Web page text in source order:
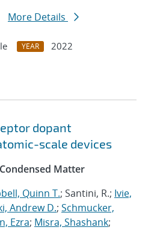
More Details
YEAR
2022
dopant
scale devices
Matter
Quinn T.; Santini, R.; Ivie,
Andrew D.; Schmucker,
Ezra; Misra, Shashank;